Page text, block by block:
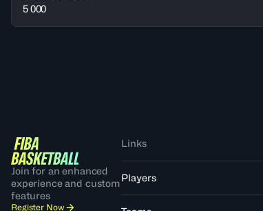
5 000
Join for an enhanced
experience and custom
features
Register Now
Links
Players